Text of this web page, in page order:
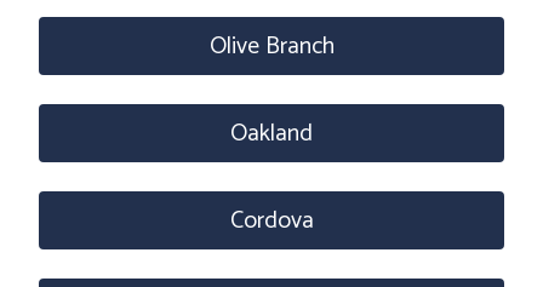
Olive Branch
Oakland
Cordova